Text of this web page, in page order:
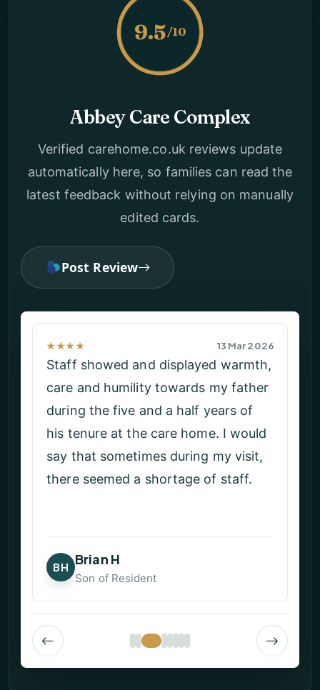
9.5/10
Abbey Care Complex
Verified carehome.co.uk reviews update
automatically here, so families can read the
latest feedback without relying on manually
edited cards.
Post Review
★★★★★ 23 Feb 2026
My Dad was with these wonderful
caring people for the last couple of
weeks of his life. As a family, our
only regret is that he did not move
her sooner. Every member of staff
were respectful and treated both
do not hesitate!!
AH Angie H